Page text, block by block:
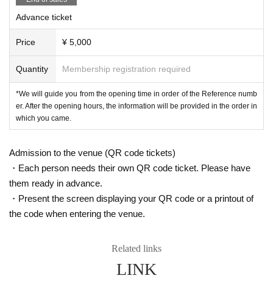
http://nightcruising.jp
Advance ticket
Price ¥ 5,000
Quantity Membership registration required
*We will guide you from the opening time in order of the Reference numb
er. After the opening hours, the information will be provided in the order in
which you came.
Admission to the venue (QR code tickets)
・Each person needs their own QR code ticket. Please have
them ready in advance.
・Present the screen displaying your QR code or a printout of
the code when entering the venue.
Related links
LINK